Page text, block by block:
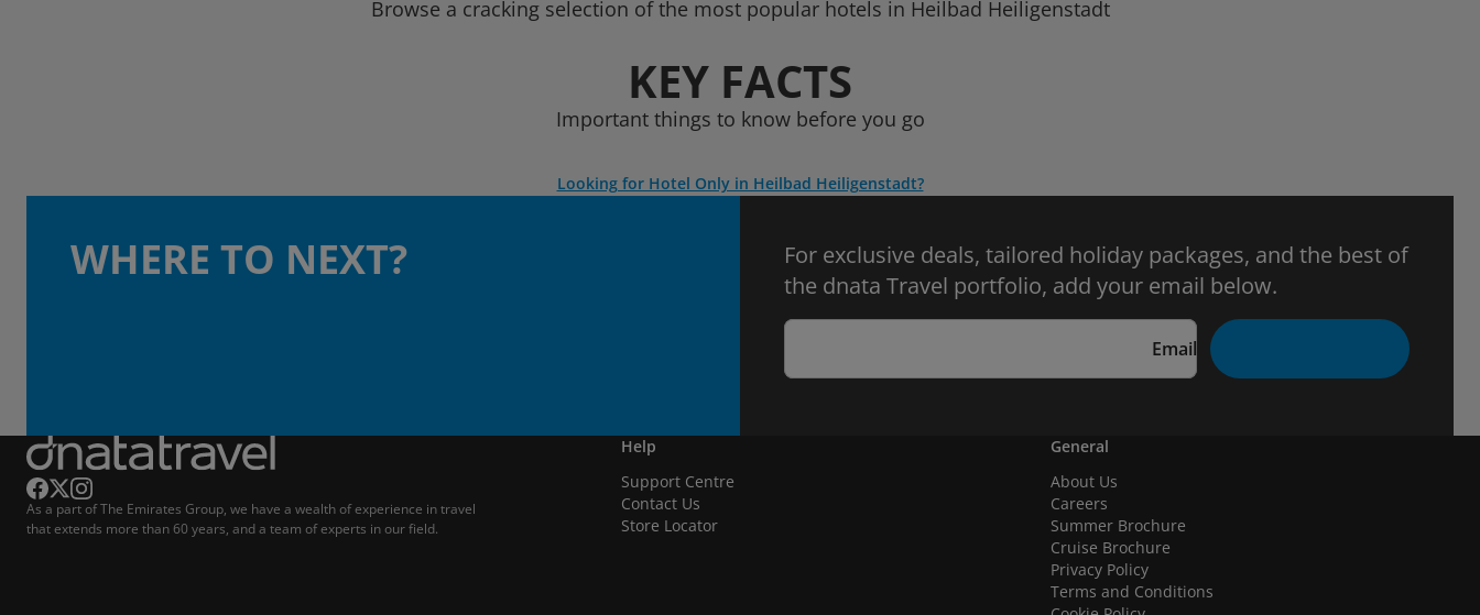
Browse a cracking selection of the most popular hotels in Heilbad Heiligenstadt
KEY FACTS
Important things to know before you go
Looking for Hotel Only in Heilbad Heiligenstadt?
WHERE TO NEXT?
For exclusive deals, tailored holiday packages, and the best of
the dnata Travel portfolio, add your email below.
Email
As a part of The Emirates Group, we have a wealth of experience in travel
that extends more than 60 years, and a team of experts in our field.
Help
Support Centre
Contact Us
Store Locator
General
About Us
Careers
Summer Brochure
Cruise Brochure
Privacy Policy
Terms and Conditions